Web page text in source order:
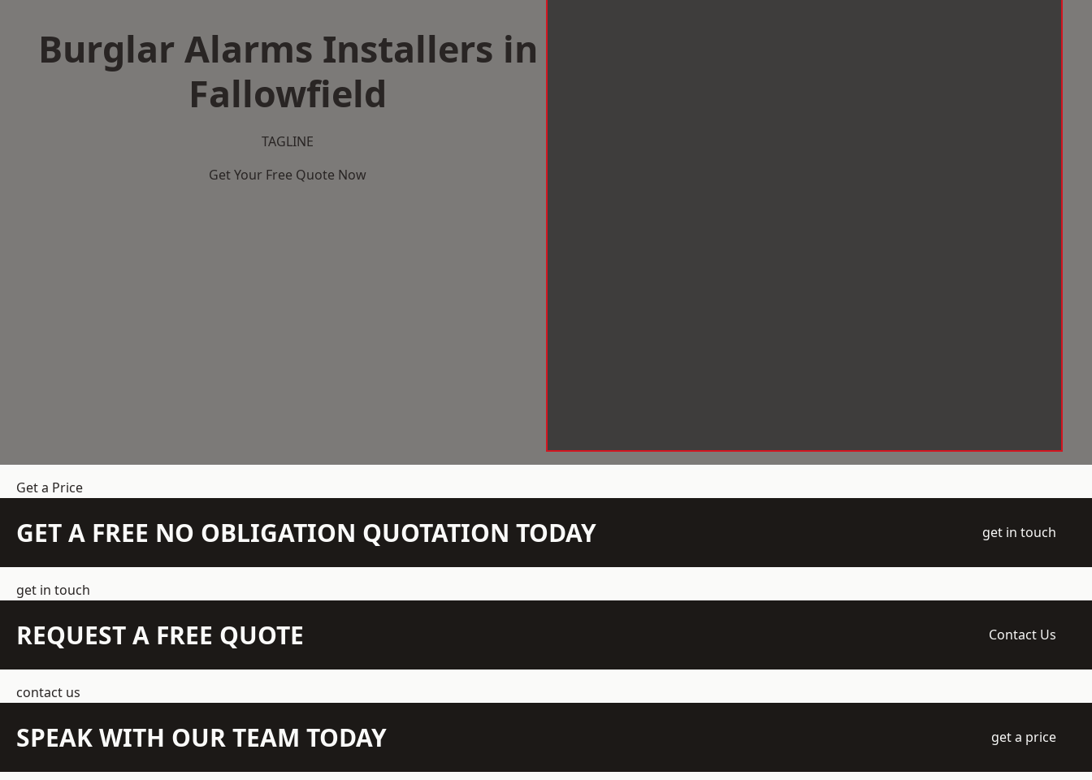
Burglar Alarms Installers in
Fallowfield
TAGLINE
Get Your Free Quote Now
Get a Price
GET A FREE NO OBLIGATION QUOTATION TODAY get in touch
get in touch
REQUEST A FREE QUOTE Contact Us
contact us
SPEAK WITH OUR TEAM TODAY get a price